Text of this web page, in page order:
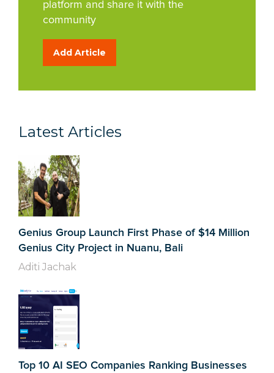
platform and share it with the
community
Add Article
Latest Articles
Genius Group Launch First Phase of $14 Million
Genius City Project in Nuanu, Bali
Aditi Jachak
Top 10 AI SEO Companies Ranking Businesses